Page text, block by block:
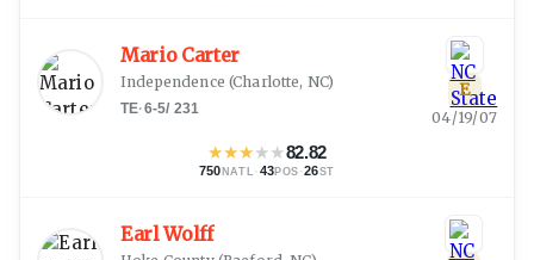
Mario Carter
Independence (Charlotte, NC)
TE·6-5/ 231
★★★★★82.82
750 NATL · 43POS ·26ST
E
04/19/07
Earl Wolff